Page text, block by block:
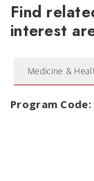
Find
interest
Medicine &
Program Code: